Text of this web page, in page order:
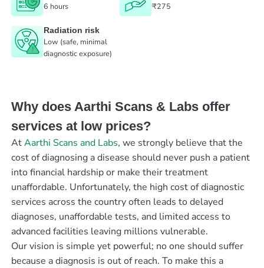
6 hours ₹275
Radiation risk
Low (safe, minimal
diagnostic exposure)
Why does Aarthi Scans & Labs offer
services at low prices?
AtAarthi Scans and Labs, we strongly believe that the
cost of diagnosing a disease should never push a patient
into financial hardship or make their treatment
unaffordable. Unfortunately, the high cost of diagnostic
services across the country often leads to delayed
diagnoses, unaffordable tests, and limited access to
advanced facilities leaving millions vulnerable.
Our vision is simple yet powerful; no one should suffer
because a diagnosis is out of reach. To make this a